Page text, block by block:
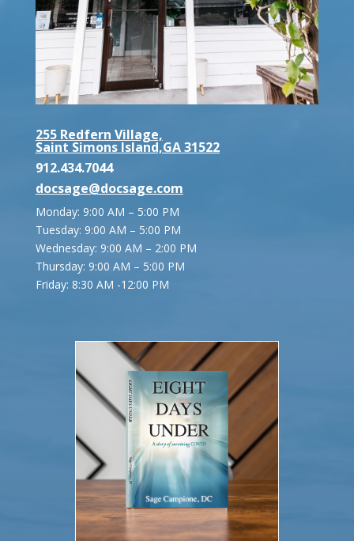
255 Redfern Village,
Saint Simons Island,GA 31522
912.434.7044
docsage@docsage.com
Monday: 9:00 AM – 5:00 PM
Tuesday: 9:00 AM – 5:00 PM
Wednesday: 9:00 AM – 2:00 PM
Thursday: 9:00 AM – 5:00 PM
Friday: 8:30 AM -12:00 PM